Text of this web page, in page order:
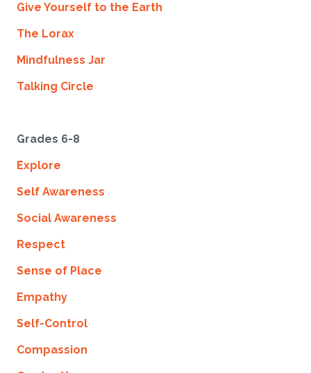
Give Yourself to the Earth
The Lorax
Mindfulness Jar
Talking Circle
Grades 6-8
Explore
Self Awareness
Social Awareness
Respect
Sense of Place
Empathy
Self-Control
Compassion